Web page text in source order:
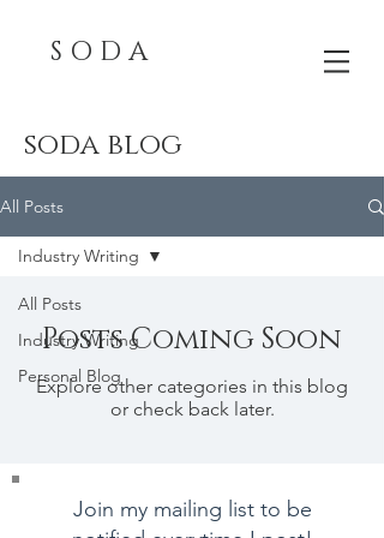
S O D A
soda blog
All Posts
All Posts
Industry Writing
Personal Blog
Industry Writing
Posts Coming Soon
Explore other categories in this blog
or check back later.
Join my mailing list to be